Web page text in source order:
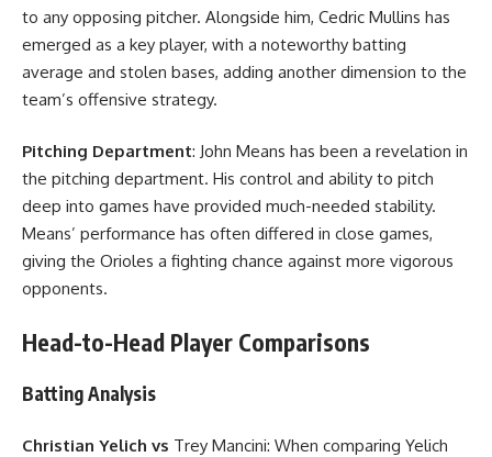
to any opposing pitcher. Alongside him, Cedric Mullins has
emerged as a key player, with a noteworthy batting
average and stolen bases, adding another dimension to the
team’s offensive strategy.
Pitching Department: John Means has been a revelation in
the pitching department. His control and ability to pitch
deep into games have provided much-needed stability.
Means’ performance has often differed in close games,
giving the Orioles a fighting chance against more vigorous
opponents.
Head-to-Head Player Comparisons
Batting Analysis
Christian Yelich vs Trey Mancini: When comparing Yelich